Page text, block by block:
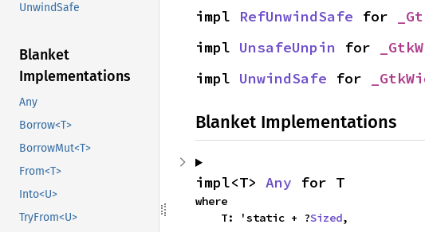
UnwindSafe
Blanket
Implementations
Any
Borrow<T>
BorrowMut<T>
From<T>
Into<U>
TryFrom<U>
impl RefUnwindSafe for
impl UnsafeUnpin for
impl UnwindSafe for
Blanket Implementations
impl<T> Any for T
where
    T: 'static + ?
Sized,